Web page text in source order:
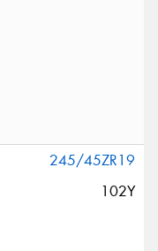
245/45ZR19
102Y